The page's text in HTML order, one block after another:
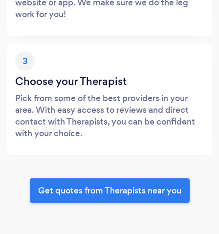
work for you!
3
Choose your Therapist
Pick from some of the best providers in your
area. With easy access to reviews and direct
contact with Therapists, you can be confident
with your choice.
Get quotes from Therapists near you